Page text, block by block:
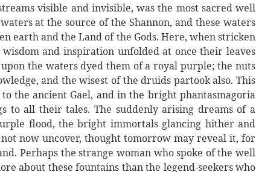
visible and invisible, was the most sacred well
at the source of the Shannon, and these waters
earth and the Land of the Gods. Here, when stricken
and inspiration unfolded at once their leaves
the waters dyed them of a royal purple; the nuts
and the wisest of the druids partook also. This
the ancient Gael, and in the bright phantasmagoria
to all their tales. The suddenly arising dreams of a
flood, the bright immortals glancing hither and
now uncover, thought tomorrow may reveal it, for
Perhaps the strange woman who spoke of the well
about these fountains than the legend-seekers who